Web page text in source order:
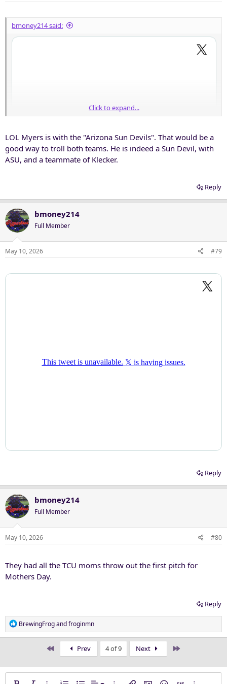
bmoney214 said:
Good read to catch up on some of the former Frogs that
transferred out recently.
Click to expand...
LOL Myers is with the "Arizona Sun Devils". That would be a
good way to troll both teams. He is indeed a Sun Devil, with
ASU, and a teammate of Klecker.
Reply
bmoney214
Full Member
May 10, 2026 #79
Reply
bmoney214
Full Member
May 10, 2026 #80
They had all the TCU moms throw out the first pitch for
Mothers Day.
Reply
R
e
i
BrewingFrogandfroginmn
Prev 4 of 9 Next